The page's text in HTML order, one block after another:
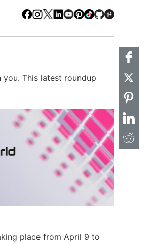
Facebook
Instagram
X LinkedIn
Youtube
Pinterest
TikTokGithubHackster
This latest roundup
place from April 9 to